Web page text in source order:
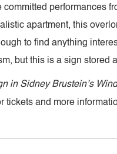
committed performances
apartment, this
to find anything
but this is a sign stored
in Sidney Brustein’s
tickets and more